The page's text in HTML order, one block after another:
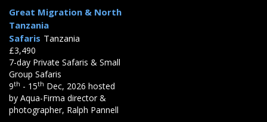
Great Migration & North
Tanzania
Safaris Tanzania
£3,490
7-day Private Safaris & Small
Group Safaris
9th - 15th Dec, 2026 hosted
by Aqua-Firma director &
photographer, Ralph Pannell